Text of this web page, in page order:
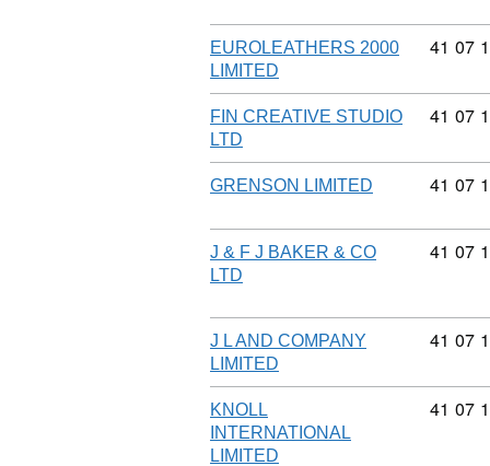
EUROLEATHERS 2000
LIMITED
41 07
FIN CREATIVE STUDIO
LTD
41 07
GRENSON LIMITED 41 07
J & F J BAKER & CO
LTD
41 07
J L AND COMPANY
LIMITED
41 07
KNOLL
INTERNATIONAL
LIMITED
41 07